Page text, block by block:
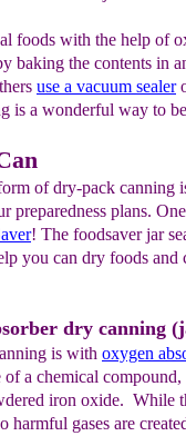
foods with the help of
baking the contents in
use a vacuum sealer
is a wonderful way to
of dry-pack canning
preparedness plans.
aver! The foodsaver jar
you can dry foods and
dry canning
is with oxygen
of a chemical compound,
iron oxide. While
harmful gases are